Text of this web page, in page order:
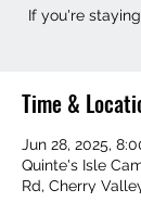
If you're
Time &
Jun 28, 2025,
Quinte's Isle
Rd, Cherry